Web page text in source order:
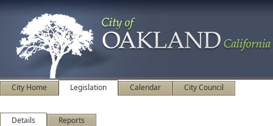
City Home Legislation Calendar City Council
Details Reports